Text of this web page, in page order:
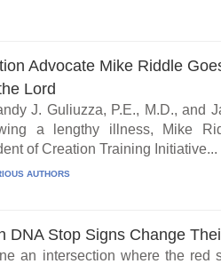
Advocate Mike Riddle
Lord
J. Guliuzza, P.E., M.D., and
a lengthy illness, Mike
of Creation Training Initiative...
AUTHORS
DNA Stop Signs Change
an intersection where the red